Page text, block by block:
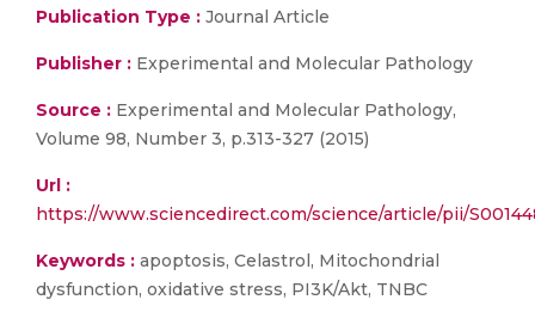
Publication Type : Journal Article
Publisher : Experimental and Molecular Pathology
Source : Experimental and Molecular Pathology,
Volume 98, Number 3, p.313-327 (2015)
Url :
https://www.sciencedirect.com/science/article/pii/
Keywords : apoptosis, Celastrol, Mitochondrial
dysfunction, oxidative stress, PI3K/Akt, TNBC